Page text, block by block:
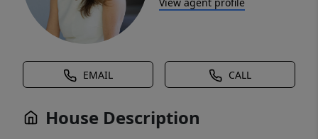
EMAIL CALL
House Description